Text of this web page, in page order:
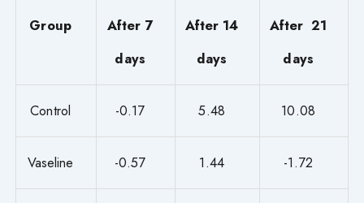
Group
After 7
days
After 14
days
After 21
days
Control -0.17 5.48 10.08
Vaseline -0.57 1.44 -1.72